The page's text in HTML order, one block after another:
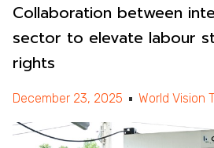
Collaboration between
sector to elevate labour
rights
December 23, 2025 World Vision